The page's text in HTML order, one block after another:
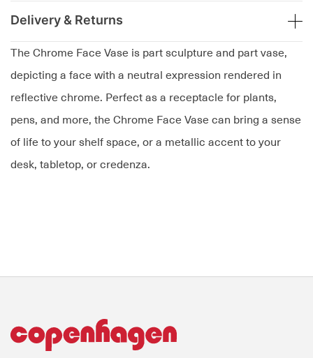
The Chrome Face Vase is part sculpture and part vase,
depicting a face with a neutral expression rendered in
reflective chrome. Perfect as a receptacle for plants,
pens, and more, the Chrome Face Vase can bring a sense
of life to your shelf space, or a metallic accent to your
desk, tabletop, or credenza.
Delivery & Returns